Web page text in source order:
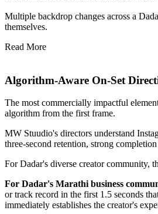
Multiple backdrop changes across a
themselves.
Read More
Algorithm-Aware On-Set
The most commercially impactful
algorithm from the first frame.
MW Stuudio's directors understand
three-second retention, strong
For Dadar's diverse creator community,
For Dadar's Marathi business
or track record in the first 1.5 seconds
immediately establishes the creator's